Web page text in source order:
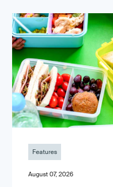
Features
August 07, 2026